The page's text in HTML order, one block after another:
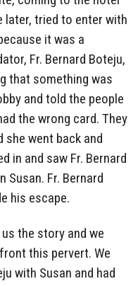
later, tried to enter with
it was a
Fr. Bernard Boteju,
that something was
and told the people
the wrong card. They
she went back and
in and saw Fr. Bernard
Fr. Bernard
his escape.
the story and we
this pervert. We
with Susan and had